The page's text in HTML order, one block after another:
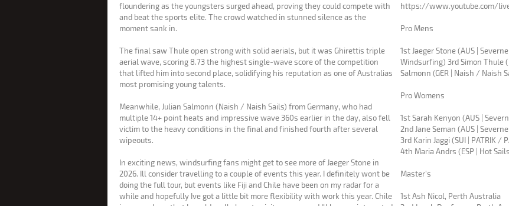
floundering as the youngsters surged ahead, proving they could compete with
and beat the sports elite. The crowd watched in stunned silence as the
moment sank in.
The final saw Thule open strong with solid aerials, but it was Ghirettis triple
aerial wave, scoring 8.73 the highest single-wave score of the competition
that lifted him into second place, solidifying his reputation as one of Australias
most promising young talents.
Meanwhile, Julian Salmonn (Naish / Naish Sails) from Germany, who had
multiple 14+ point heats and impressive wave 360s earlier in the day, also fell
victim to the heavy conditions in the final and finished fourth after several
wipeouts.
In exciting news, windsurfing fans might get to see more of Jaeger Stone in
2026. Ill consider travelling to a couple of events this year. I definitely wont be
doing the full tour, but events like Fiji and Chile have been on my radar for a
while and hopefully Ive got a little bit more flexibility with work this year. Chile
https://www.youtube.com/
Pro Mens
1st Jaeger Stone (AUS |
Windsurfing) 3rd Simon Thule
Salmonn (GER | Naish / Naish
Pro Womens
1st Sarah Kenyon (AUS |
2nd Jane Seman (AUS |
3rd Karin Jaggi (SUI | PATRIK /
4th Maria Andrs (ESP | Hot
Master's
1st Ash Nicol, Perth Australia